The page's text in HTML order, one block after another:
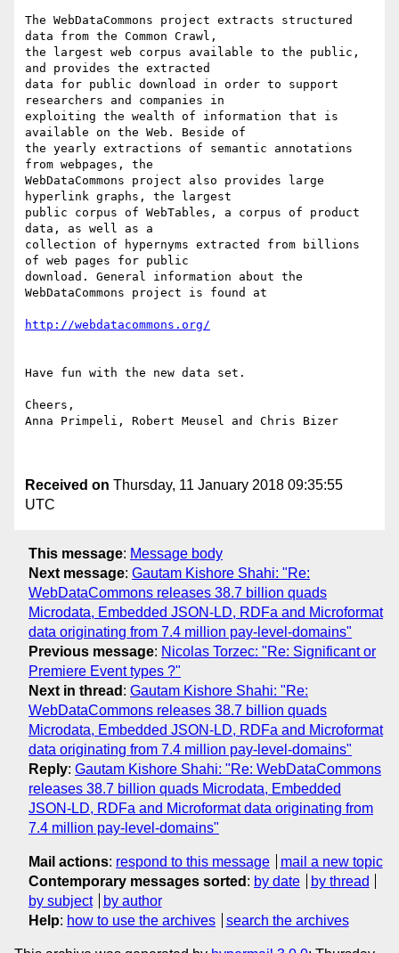
The WebDataCommons project extracts structured
data from the Common Crawl,
the largest web corpus available to the public,
and provides the extracted
data for public download in order to support
researchers and companies in
exploiting the wealth of information that is
available on the Web. Beside of
the yearly extractions of semantic annotations
from webpages, the
WebDataCommons project also provides large
hyperlink graphs, the largest
public corpus of WebTables, a corpus of product
data, as well as a
collection of hypernyms extracted from billions
of web pages for public
download. General information about the
WebDataCommons project is found at
http://webdatacommons.org/
Have fun with the new data set.
Cheers,
Anna Primpeli, Robert Meusel and Chris Bizer
Received on Thursday, 11 January 2018 09:35:55
UTC
This message: Message body
Next message: Gautam Kishore Shahi: "Re:
WebDataCommons releases 38.7 billion quads
Microdata, Embedded JSON-LD, RDFa and Microformat
data originating from 7.4 million pay-level-domains"
Previous message: Nicolas Torzec: "Re: Significant or
Premiere Event types ?"
Next in thread : Gautam Kishore Shahi: "Re:
WebDataCommons releases 38.7 billion quads
Microdata, Embedded JSON-LD, RDFa and Microformat
data originating from 7.4 million pay-level-domains"
Reply: Gautam Kishore Shahi: "Re: WebDataCommons
releases 38.7 billion quads Microdata, Embedded
JSON-LD, RDFa and Microformat data originating from
7.4 million pay-level-domains"
Mail actions: respond to this message
mail a new topic
Contemporary messages sorted : by date
by thread
by subject
by author
Help: how to use the archives search the archives